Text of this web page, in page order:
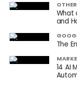
OTHER
What
and
The
14 AI